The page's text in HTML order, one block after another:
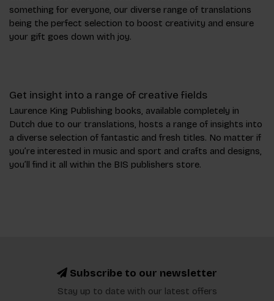
something for everyone, our diverse range of translations
being the perfect selection to boost creativity and ensure
your gift goes down with joy.
Get insight into a range of creative fields
Laurence King Publishing books, available completely in
Dutch due to our translations, hosts a range of insights into
a diverse selection of fantastic and fresh titles. No matter if
you’re interested in music and sport and crafts and designs,
you’ll find it all within the BIS publishers store.
Subscribe to our newsletter
Stay up to date with our latest offers